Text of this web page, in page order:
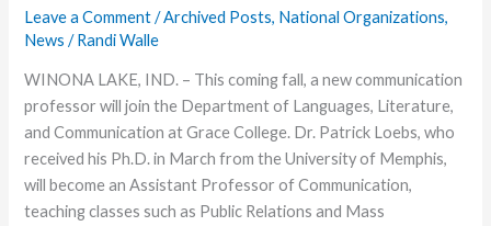
Leave a Comment /Archived Posts, National Organizations,
News /Randi Walle
WINONA LAKE, IND. – This coming fall, a new communication
professor will join the Department of Languages, Literature,
and Communication at Grace College. Dr. Patrick Loebs, who
received his Ph.D. in March from the University of Memphis,
will become an Assistant Professor of Communication,
teaching classes such as Public Relations and Mass